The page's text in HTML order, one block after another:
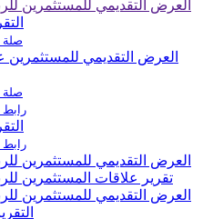
العرض التقديمي للمستثمرين للربع
صلة
العرض التقديمي للمستثمرين
صلة
رابط
رابط
العرض التقديمي للمستثمرين للربع
تقرير علاقات المستثمرين للربع
العرض التقديمي للمستثمرين للربع